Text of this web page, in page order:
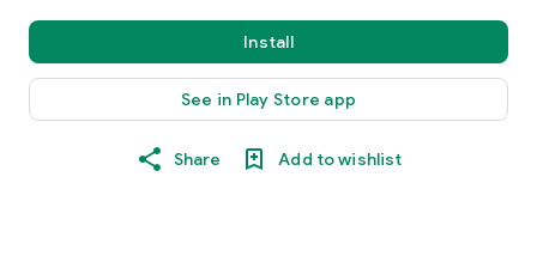
Install
See in Play Store app
Share Add to wishlist